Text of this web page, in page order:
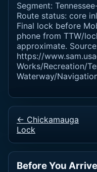
Segment:
Route status: core
Final lock before
phone from TTW/
approximate.
https://
Works/Recreation/
Waterway/
← Chickamauga
Lock
Before You Arrive